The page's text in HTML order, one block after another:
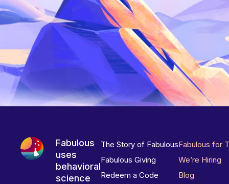
Fabulous
uses
behavioral
science
The Story of Fabulous
Fabulous Giving
Redeem a Code
Fabulous for
We’re Hiring
Blog